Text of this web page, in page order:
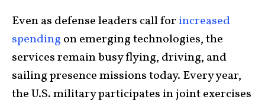
Even as defense leaders call for increased
spending on emerging technologies, the
services remain busy flying, driving, and
sailing presence missions today. Every year,
the U.S. military participates in joint exercises